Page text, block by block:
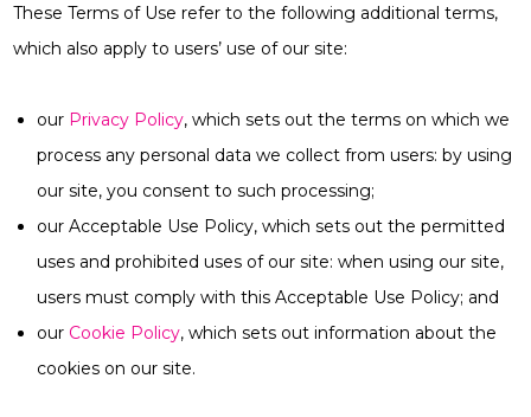
These Terms of Use refer to the following additional terms,
which also apply to users’ use of our site:
our Privacy Policy, which sets out the terms on which we
process any personal data we collect from users: by using
our site, you consent to such processing;
our Acceptable Use Policy, which sets out the permitted
uses and prohibited uses of our site: when using our site,
users must comply with this Acceptable Use Policy; and
our Cookie Policy, which sets out information about the
cookies on our site.